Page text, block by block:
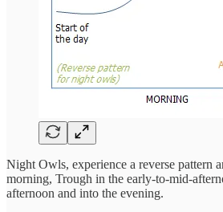
Night Owls, experience a reverse pattern
morning, Trough in the early-to-mid-
afternoon and into the evening.